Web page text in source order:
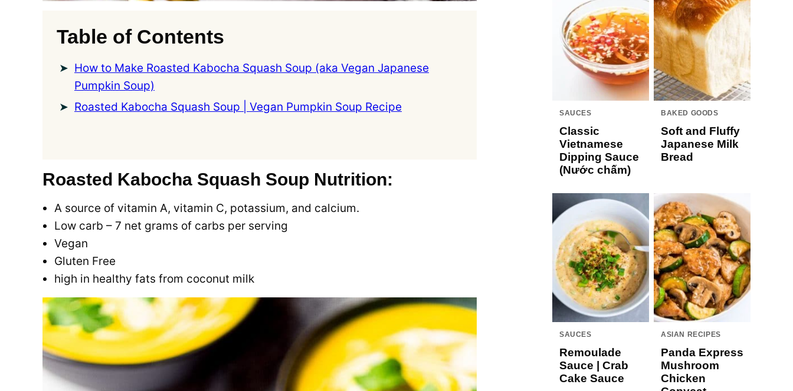
Table of Contents
How to Make Roasted Kabocha Squash Soup (aka Vegan Japanese
Pumpkin Soup)
Roasted Kabocha Squash Soup | Vegan Pumpkin Soup Recipe
Roasted Kabocha Squash Soup Nutrition:
A source of vitamin A, vitamin C, potassium, and calcium.
Low carb – 7 net grams of carbs per serving
Vegan
Gluten Free
high in healthy fats from coconut milk
SAUCES
Classic
Vietnamese
Dipping Sauce
(Nước chấm)
BAKED GOODS
Soft and Fluffy
Japanese Milk
Bread
SAUCES
Remoulade
Sauce | Crab
Cake Sauce
ASIAN RECIPES
Panda Express
Mushroom
Chicken